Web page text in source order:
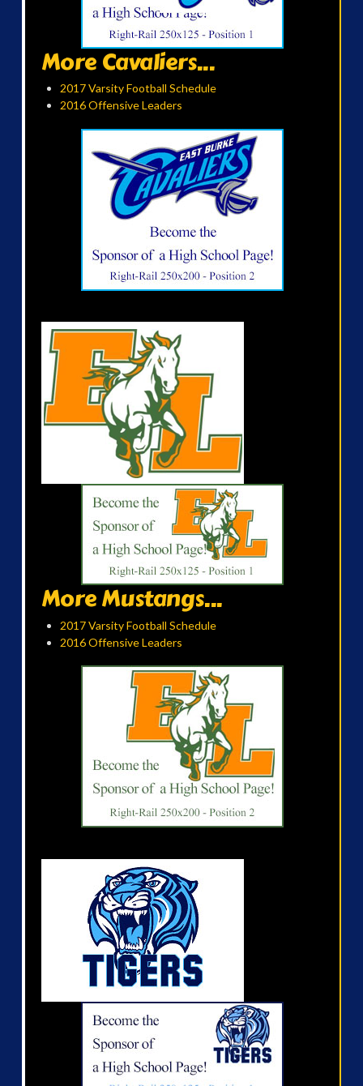
More Cavaliers...
2017 Varsity Football Schedule
2016 Offensive Leaders
More Mustangs...
2017 Varsity Football Schedule
2016 Offensive Leaders